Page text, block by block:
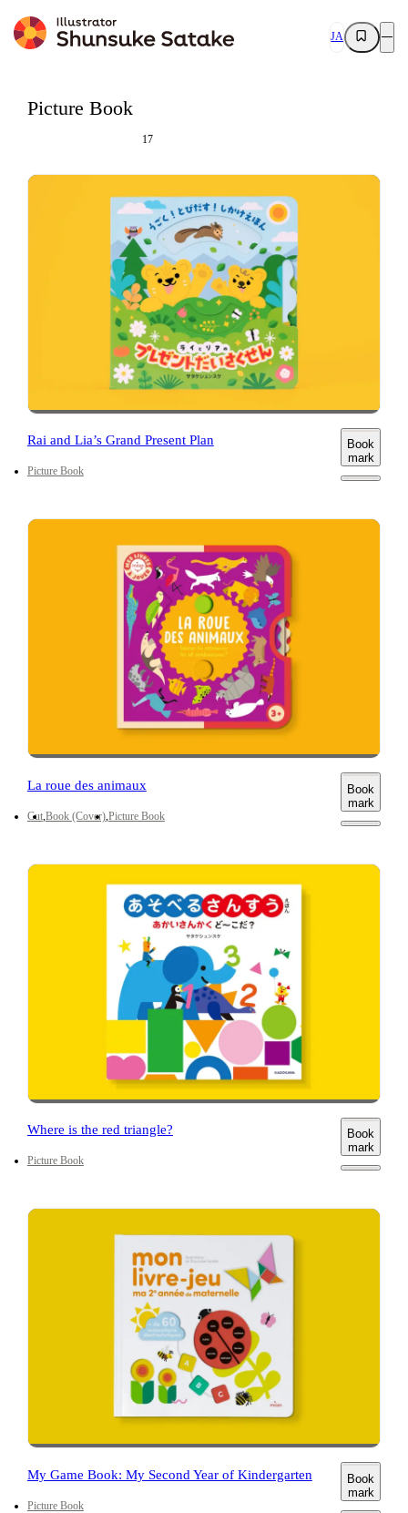
JA
Picture Book
17
Rai and Lia’s Grand Present Plan
Picture Book
Book
mark
La roue des animaux
Cut Book (Cover) Picture Book
Book
mark
Where is the red triangle?
Picture Book
Book
mark
My Game Book: My Second Year of Kindergarten
Picture Book
Book
mark